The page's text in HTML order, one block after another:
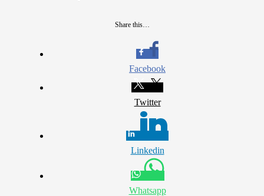
Share this…
Facebook
Twitter
Linkedin
Whatsapp